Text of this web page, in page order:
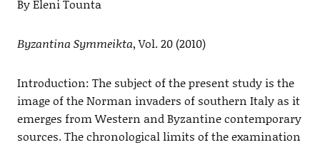
By Eleni Tounta
Βyzantina Symmeikta, Vol. 20 (2010)
Introduction: The subject of the present study is the
image of the Norman invaders of southern Italy as it
emerges from Western and Byzantine contemporary
sources. The chronological limits of the examination